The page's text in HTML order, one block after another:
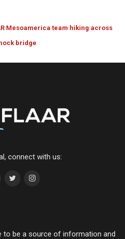
Mesoamerica team hiking across
bridge
connect with us:
to be a source of information and